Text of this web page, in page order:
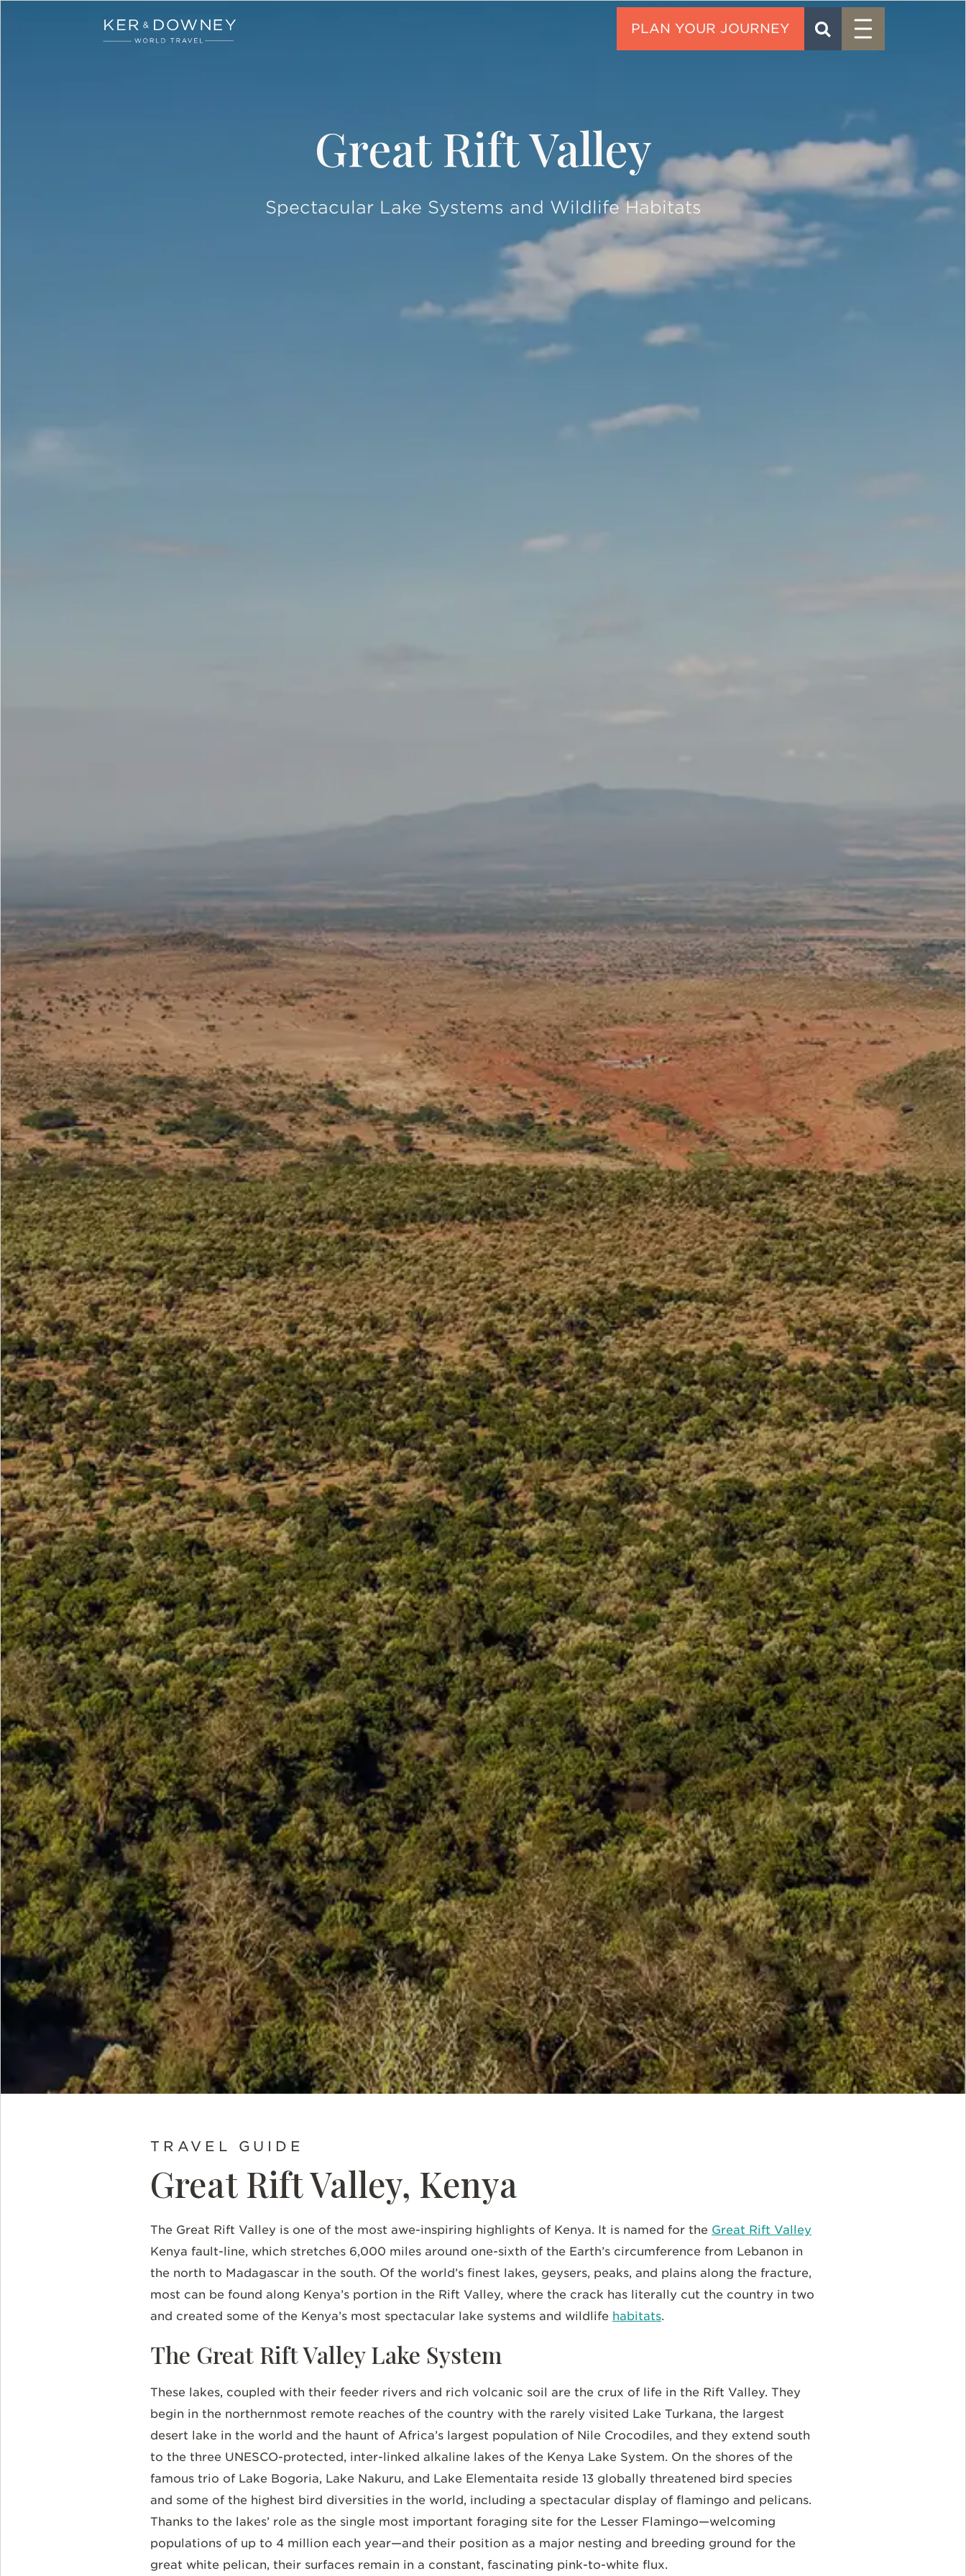
Skip to main content
Ker & Downey SEARCH
Menu
Great Rift Valley
Spectacular Lake Systems and Wildlife Habitats
SCROLL DOWN
TRAVEL GUIDE
Great Rift Valley, Kenya
The Great Rift Valley is one of the most awe-inspiring highlights of Kenya. It is named for the Great Rift Valley
Kenya fault-line, which stretches 6,000 miles around one-sixth of the Earth’s circumference from Lebanon in
the north to Madagascar in the south. Of the world’s finest lakes, geysers, peaks, and plains along the fracture,
most can be found along Kenya’s portion in the Rift Valley, where the crack has literally cut the country in two
and created some of the Kenya’s most spectacular lake systems and wildlife habitats.
The Great Rift Valley Lake System
These lakes, coupled with their feeder rivers and rich volcanic soil are the crux of life in the Rift Valley. They
begin in the northernmost remote reaches of the country with the rarely visited Lake Turkana, the largest
desert lake in the world and the haunt of Africa’s largest population of Nile Crocodiles, and they extend south
to the three UNESCO-protected, inter-linked alkaline lakes of the Kenya Lake System. On the shores of the
famous trio of Lake Bogoria, Lake Nakuru, and Lake Elementaita reside 13 globally threatened bird species
and some of the highest bird diversities in the world, including a spectacular display of flamingo and pelicans.
Thanks to the lakes’ role as the single most important foraging site for the Lesser Flamingo—welcoming
populations of up to 4 million each year—and their position as a major nesting and breeding ground for the
great white pelican, their surfaces remain in a constant, fascinating pink-to-white flux.